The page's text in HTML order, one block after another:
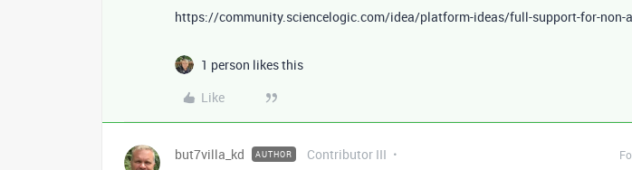
https://community.sciencelogic.com/idea/platform-ideas/full-support-for-non-
1 person likes this
Like
but7villa_kd AUTHOR Contributor III